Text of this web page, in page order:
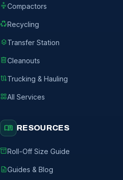
compressCompactors
recyclingRecycling
layersTransfer Station
deleteCleanouts
routeTrucking & Hauling
grid_viewAll Services
menu_book RESOURCES
inventory_2Roll-Off Size Guide
descriptionGuides & Blog